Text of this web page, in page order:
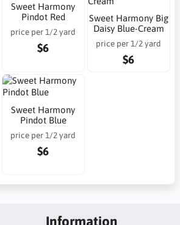
Sweet Harmony
Pindot Red
price per 1/2 yard
$6
Sweet Harmony Big
Daisy Blue-Cream
price per 1/2 yard
$6
Sweet Harmony
Pindot Blue
price per 1/2 yard
$6
Information